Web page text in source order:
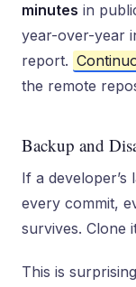
minutes in
year-over-year
report.
the remote
Backup and
If a developer’s
every commit,
survives. Clone
This is